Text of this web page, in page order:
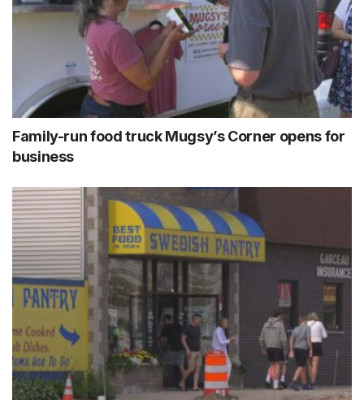
Family-run food truck Mugsy’s Corner opens for
business